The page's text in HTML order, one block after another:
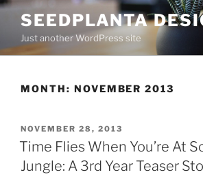
Skip
content
SEEDPLANTA
Just another WordPress site
MONTH: NOVEMBER 2013
POSTED
ON
NOVEMBER 28, 2013
Time Flies When You’re At
Jungle: A 3rd Year Teaser